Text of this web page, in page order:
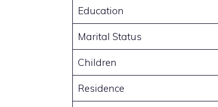
Education
Marital Status
Children
Residence